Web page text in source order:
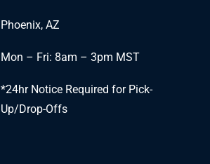
Phoenix, AZ
Mon – Fri: 8am – 3pm MST
*24hr Notice Required for Pick-
Up/Drop-Offs